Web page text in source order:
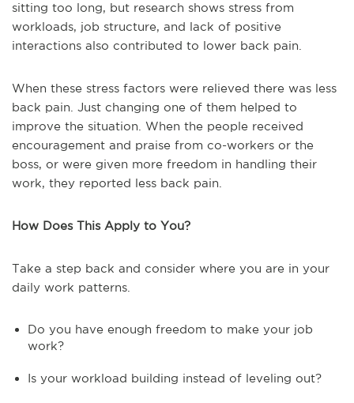
sitting too long, but research shows stress from
workloads, job structure, and lack of positive
interactions also contributed to lower back pain.
When these stress factors were relieved there was less
back pain. Just changing one of them helped to
improve the situation. When the people received
encouragement and praise from co-workers or the
boss, or were given more freedom in handling their
work, they reported less back pain.
How Does This Apply to You?
Take a step back and consider where you are in your
daily work patterns.
Do you have enough freedom to make your job
work?
Is your workload building instead of leveling out?